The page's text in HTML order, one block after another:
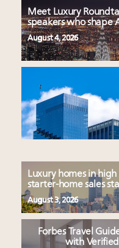
Meet Luxury
speakers who shape
August 4, 2026
Luxury homes in
starter-home sales
August 3, 2026
Forbes Travel
with Verified